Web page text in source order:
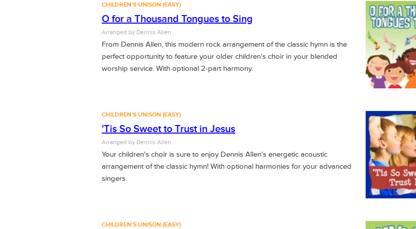
CHILDREN'S UNISON (EASY)
O for a Thousand Tongues to Sing
Arranged by Dennis Allen
From Dennis Allen, this modern rock arrangement of the classic hymn is the
perfect opportunity to feature your older children's choir in your blended
worship service. With optional 2-part harmony.
CHILDREN'S UNISON (EASY)
'Tis So Sweet to Trust in Jesus
Arranged by Dennis Allen
Your children's choir is sure to enjoy Dennis Allen's energetic acoustic
arrangement of the classic hymn! With optional harmonies for your advanced
singers.
CHILDREN'S UNISON (EASY)